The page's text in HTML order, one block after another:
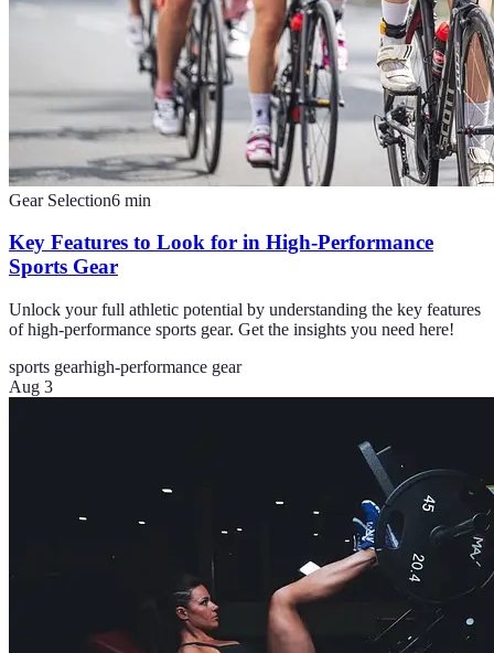
Gear Selection6 min
Key Features to Look for in High-Performance
Sports Gear
Unlock your full athletic potential by understanding the key features
of high-performance sports gear. Get the insights you need here!
sports gearhigh-performance gear
Aug 3